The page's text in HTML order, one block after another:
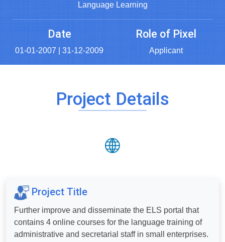
Language Learning
Date
01-01-2007 | 31-12-2009
Role of Pixel
Applicant
Project Details
Project Title
Further improve and disseminate the ELS portal that
contains 4 online courses for the language training of
administrative and secretarial staff in small enterprises.